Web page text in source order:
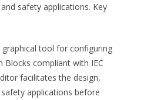
safety applications. Key
graphical tool for configuring
Blocks compliant with IEC
facilitates the design,
applications before